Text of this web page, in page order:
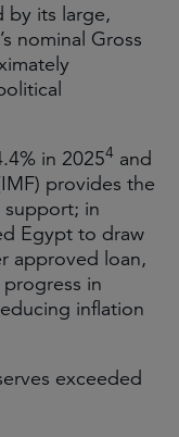
by its large,
nominal Gross
in 20254 and
provides the
in
Egypt to draw
approved loan,
in
inflation
exceeded